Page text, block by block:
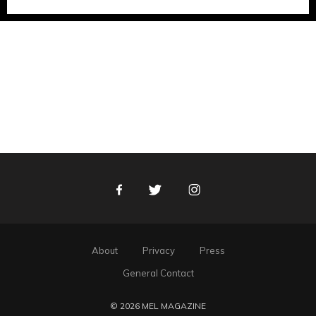
FacebookTwitter Instagram
About Privacy
Press
General Contact
© 2026 MEL MAGAZINE